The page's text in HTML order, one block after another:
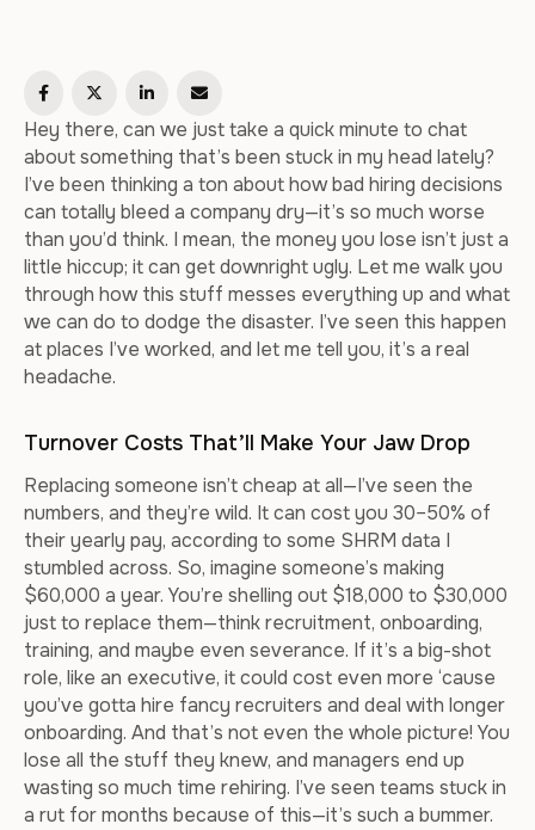
Hey there, can we just take a quick minute to chat
about something that’s been stuck in my head lately?
I’ve been thinking a ton about how bad hiring decisions
can totally bleed a company dry—it’s so much worse
than you’d think. I mean, the money you lose isn’t just a
little hiccup; it can get downright ugly. Let me walk you
through how this stuff messes everything up and what
we can do to dodge the disaster. I’ve seen this happen
at places I’ve worked, and let me tell you, it’s a real
headache.
Turnover Costs That’ll Make Your Jaw Drop
Replacing someone isn’t cheap at all—I’ve seen the
numbers, and they’re wild. It can cost you 30–50% of
their yearly pay, according to some SHRM data I
stumbled across. So, imagine someone’s making
$60,000 a year. You’re shelling out $18,000 to $30,000
just to replace them—think recruitment, onboarding,
training, and maybe even severance. If it’s a big-shot
role, like an executive, it could cost even more ‘cause
you’ve gotta hire fancy recruiters and deal with longer
onboarding. And that’s not even the whole picture! You
lose all the stuff they knew, and managers end up
wasting so much time rehiring. I’ve seen teams stuck in
a rut for months because of this—it’s such a bummer.